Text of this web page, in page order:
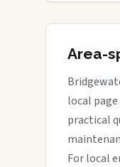
Area-
local
practical
For local